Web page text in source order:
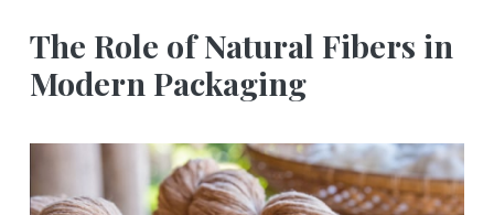
The Role of Natural Fibers in
Modern Packaging